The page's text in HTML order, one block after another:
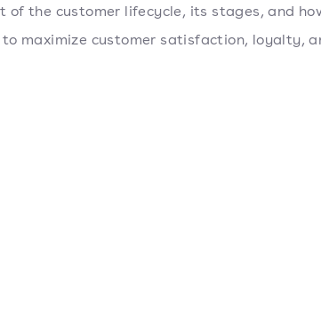
of the customer lifecycle, its stages, and
maximize customer satisfaction, loyalty,